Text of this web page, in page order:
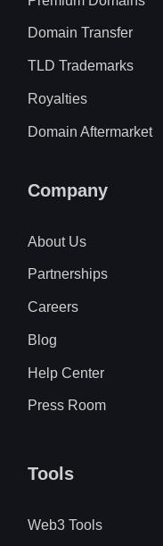
Domain Transfer
TLD Trademarks
Royalties
Domain Aftermarket
Company
About Us
Partnerships
Careers
Blog
Help Center
Press Room
Tools
Web3 Tools